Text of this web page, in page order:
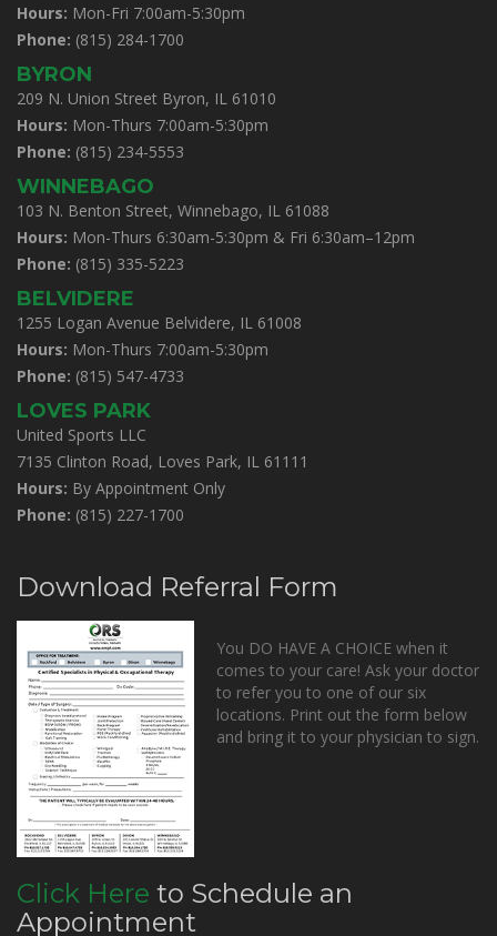
Hours: Mon-Fri 7:00am-5:30pm
Phone: (815) 284-1700
BYRON
209 N. Union Street Byron, IL 61010
Hours: Mon-Thurs 7:00am-5:30pm
Phone: (815) 234-5553
WINNEBAGO
103 N. Benton Street, Winnebago, IL 61088
Hours: Mon-Thurs 6:30am-5:30pm & Fri 6:30am–12pm
Phone: (815) 335-5223
BELVIDERE
1255 Logan Avenue Belvidere, IL 61008
Hours: Mon-Thurs 7:00am-5:30pm
Phone: (815) 547-4733
LOVES PARK
United Sports LLC
7135 Clinton Road, Loves Park, IL 61111
Hours: By Appointment Only
Phone: (815) 227-1700
Download Referral Form
You DO HAVE A CHOICE when it
comes to your care! Ask your doctor
to refer you to one of our six
locations. Print out the form below
and bring it to your physician to sign.
Click Here to Schedule an
Appointment